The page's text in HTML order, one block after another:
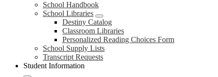
School Handbook
School Libraries
Destiny Catalog
Classroom Libraries
Personalized Reading Choices Form
School Supply Lists
Transcript Requests
Student Information